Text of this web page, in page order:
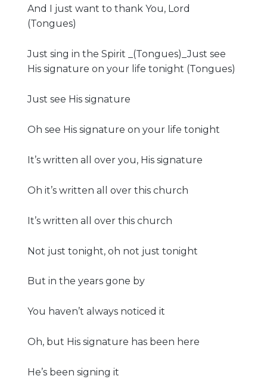
And I just want to thank You, Lord
(Tongues)
Just sing in the Spirit _(Tongues)_Just see
His signature on your life tonight (Tongues)
Just see His signature
Oh see His signature on your life tonight
It’s written all over you, His signature
Oh it’s written all over this church
It’s written all over this church
Not just tonight, oh not just tonight
But in the years gone by
You haven’t always noticed it
Oh, but His signature has been here
He’s been signing it